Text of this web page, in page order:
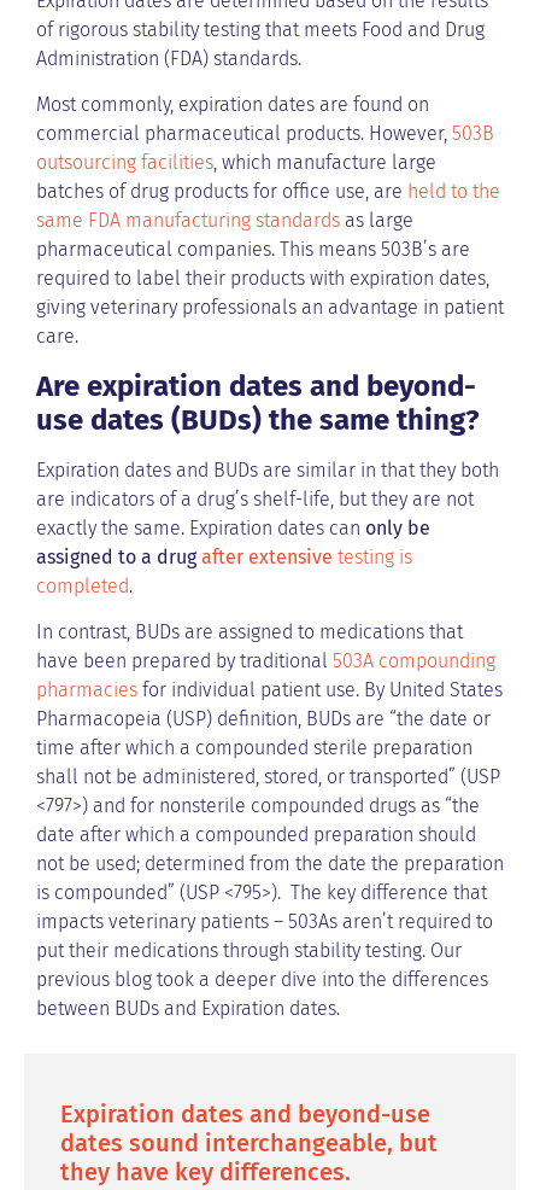
of rigorous stability testing that meets Food and Drug
Administration (FDA) standards.
Most commonly, expiration dates are found on
commercial pharmaceutical products. However, 503B
outsourcing facilities, which manufacture large
batches of drug products for office use, are held to the
same FDA manufacturing standards as large
pharmaceutical companies. This means 503B’s are
required to label their products with expiration dates,
giving veterinary professionals an advantage in patient
care.
Are expiration dates and beyond-
use dates (BUDs) the same thing?
Expiration dates and BUDs are similar in that they both
are indicators of a drug’s shelf-life, but they are not
exactly the same. Expiration dates can only be
assigned to a drugafter extensive testing is
completed.
In contrast, BUDs are assigned to medications that
have been prepared by traditional 503A compounding
pharmacies for individual patient use. By United States
Pharmacopeia (USP) definition, BUDs are “the date or
time after which a compounded sterile preparation
shall not be administered, stored, or transported” (USP
<797>) and for nonsterile compounded drugs as “the
date after which a compounded preparation should
not be used; determined from the date the preparation
is compounded” (USP <795>). The key difference that
impacts veterinary patients – 503As aren’t required to
put their medications through stability testing. Our
previous blog took a deeper dive into the differences
between BUDs and Expiration dates.
Expiration dates and beyond-use
dates sound interchangeable, but
they have key differences.